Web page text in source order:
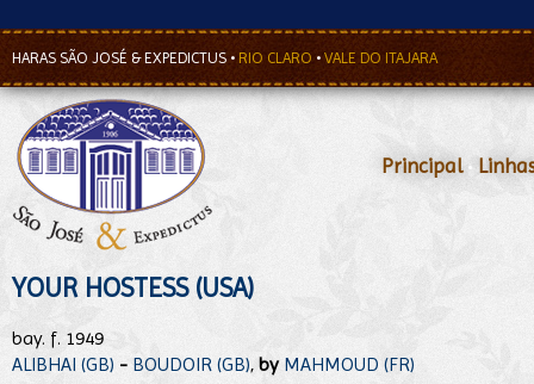
HARAS SÃO JOSÉ & EXPEDICTUS • RIO CLARO • VALE DO ITAJARA
Principal•
YOUR HOSTESS (USA)
bay. f. 1949
ALIBHAI (GB) - BOUDOIR (GB), by MAHMOUD (FR)